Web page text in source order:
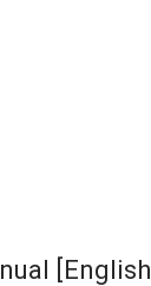
[English]